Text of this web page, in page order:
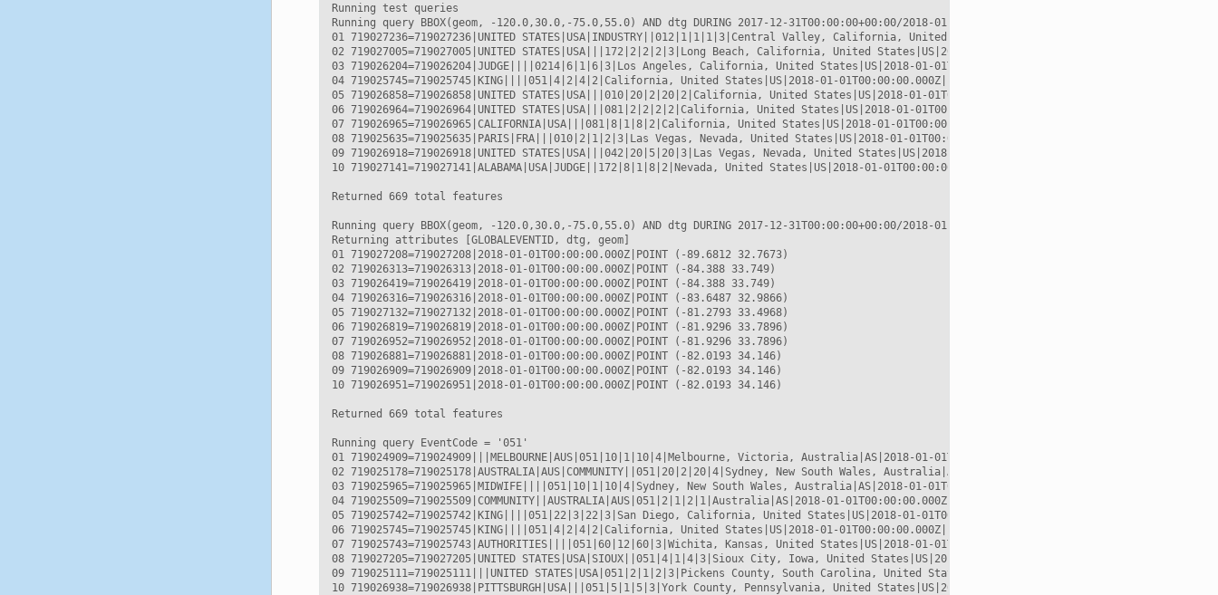
Running test queries
Running query BBOX(geom, -120.0,30.0,-75.0,55.0) AND dtg DURING 2017-12-31T00:00:00+00:00/2018-01-02T00:00:00+00:00
01 719027236=719027236|UNITED STATES|USA|INDUSTRY||012|1|1|1|3|Central Valley, California, United States|US|2018-01-
02 719027005=719027005|UNITED STATES|USA|||172|2|2|2|3|Long Beach, California, United States|US|2018-01-01T00:00:00.000Z|POINT (-118.189
03 719026204=719026204|JUDGE||||0214|6|1|6|3|Los Angeles, California, United States|US|2018-01-01T00:00:00.000Z|POINT (-118.244 34.0522)
04 719025745=719025745|KING||||051|4|2|4|2|California, United States|US|2018-01-01T00:00:00.000Z|POINT (-119.746 36.17)
05 719026858=719026858|UNITED STATES|USA|||010|20|2|20|2|California, United States|US|2018-01-01T00:00:00.000Z|POINT (-119.746 36.17)
06 719026964=719026964|UNITED STATES|USA|||081|2|2|2|2|California, United States|US|2018-01-01T00:00:00.000Z|POINT (-119.746 36.17)
07 719026965=719026965|CALIFORNIA|USA|||081|8|1|8|2|California, United States|US|2018-01-01T00:00:00.000Z|POINT (-119.746 36.17)
08 719025635=719025635|PARIS|FRA|||010|2|1|2|3|Las Vegas, Nevada, United States|US|2018-01-01T00:00:00.000Z|POINT (-115.137 36.175)
09 719026918=719026918|UNITED STATES|USA|||042|20|5|20|3|Las Vegas, Nevada, United States|US|2018-01-01T00:00:00.000Z|POINT (-115.137
10 719027141=719027141|ALABAMA|USA|JUDGE||172|8|1|8|2|Nevada, United States|US|2018-01-01T00:00:00.000Z|POINT (-117.122 38.4199)
Returned 669 total features
Running query BBOX(geom, -120.0,30.0,-75.0,55.0) AND dtg DURING 2017-12-31T00:00:00+00:00/2018-01-02T00:00:00+00:00
Returning attributes [GLOBALEVENTID, dtg, geom]
01 719027208=719027208|2018-01-01T00:00:00.000Z|POINT (-89.6812 32.7673)
02 719026313=719026313|2018-01-01T00:00:00.000Z|POINT (-84.388 33.749)
03 719026419=719026419|2018-01-01T00:00:00.000Z|POINT (-84.388 33.749)
04 719026316=719026316|2018-01-01T00:00:00.000Z|POINT (-83.6487 32.9866)
05 719027132=719027132|2018-01-01T00:00:00.000Z|POINT (-81.2793 33.4968)
06 719026819=719026819|2018-01-01T00:00:00.000Z|POINT (-81.9296 33.7896)
07 719026952=719026952|2018-01-01T00:00:00.000Z|POINT (-81.9296 33.7896)
08 719026881=719026881|2018-01-01T00:00:00.000Z|POINT (-82.0193 34.146)
09 719026909=719026909|2018-01-01T00:00:00.000Z|POINT (-82.0193 34.146)
10 719026951=719026951|2018-01-01T00:00:00.000Z|POINT (-82.0193 34.146)
Returned 669 total features
Running query EventCode = '051'
01 719024909=719024909|||MELBOURNE|AUS|051|10|1|10|4|Melbourne, Victoria, Australia|AS|2018-01-01T00:00:00.000Z|POINT (144.967 -37.8167)
02 719025178=719025178|AUSTRALIA|AUS|COMMUNITY||051|20|2|20|4|Sydney, New South Wales, Australia|AS|2018-01-01T00:00:00.000Z|POINT
03 719025965=719025965|MIDWIFE||||051|10|1|10|4|Sydney, New South Wales, Australia|AS|2018-01-01T00:00:00.000Z|POINT (151.217 -33.8833)
04 719025509=719025509|COMMUNITY||AUSTRALIA|AUS|051|2|1|2|1|Australia|AS|2018-01-01T00:00:00.000Z|POINT (135 -25)
05 719025742=719025742|KING||||051|22|3|22|3|San Diego, California, United States|US|2018-01-01T00:00:00.000Z|POINT (-117.157 32.7153)
06 719025745=719025745|KING||||051|4|2|4|2|California, United States|US|2018-01-01T00:00:00.000Z|POINT (-119.746 36.17)
07 719025743=719025743|AUTHORITIES||||051|60|12|60|3|Wichita, Kansas, United States|US|2018-01-01T00:00:00.000Z|POINT (-97.3375 37.6922)
08 719027205=719027205|UNITED STATES|USA|SIOUX||051|4|1|4|3|Sioux City, Iowa, United States|US|2018-01-01T00:00:00.000Z|POINT (-96.4003
09 719025111=719025111|||UNITED STATES|USA|051|2|1|2|3|Pickens County, South Carolina, United States|US|2018-01-01T00:00:00.000Z|POINT (-
10 719026938=719026938|PITTSBURGH|USA|||051|5|1|5|3|York County, Pennsylvania, United States|US|2018-01-01T00:00:00.000Z|POINT (-77